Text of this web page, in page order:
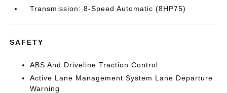
Transmission: 8-Speed Automatic (8HP75)
SAFETY
ABS And Driveline Traction Control
Active Lane Management System Lane Departure
Warning